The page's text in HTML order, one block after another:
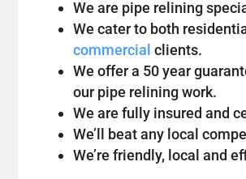
We are pipe relining
We cater to both
commercial clients.
We offer a 50 year
our pipe relining work.
We are fully insured and
We’ll beat any local
We’re friendly, local and